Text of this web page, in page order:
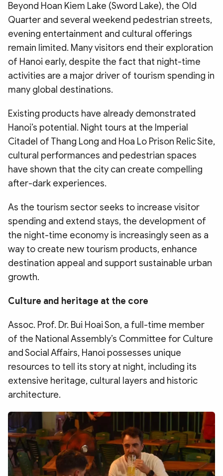
Beyond Hoan Kiem Lake (Sword Lake), the Old
Quarter and several weekend pedestrian streets,
evening entertainment and cultural offerings
remain limited. Many visitors end their exploration
of Hanoi early, despite the fact that night-time
activities are a major driver of tourism spending in
many global destinations.
Existing products have already demonstrated
Hanoi’s potential. Night tours at the Imperial
Citadel of Thang Long and Hoa Lo Prison Relic Site,
cultural performances and pedestrian spaces
have shown that the city can create compelling
after-dark experiences.
As the tourism sector seeks to increase visitor
spending and extend stays, the development of
the night-time economy is increasingly seen as a
way to create new tourism products, enhance
destination appeal and support sustainable urban
growth.
Culture and heritage at the core
Assoc. Prof. Dr. Bui Hoai Son, a full-time member
of the National Assembly’s Committee for Culture
and Social Affairs, Hanoi possesses unique
resources to tell its story at night, including its
extensive heritage, cultural layers and historic
architecture.